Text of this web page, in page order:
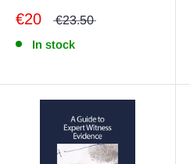
€20
€23.50
In stock